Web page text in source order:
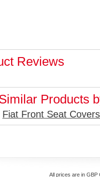
Reviews
Products
Fiat Front Seat Covers
All prices are in GBP